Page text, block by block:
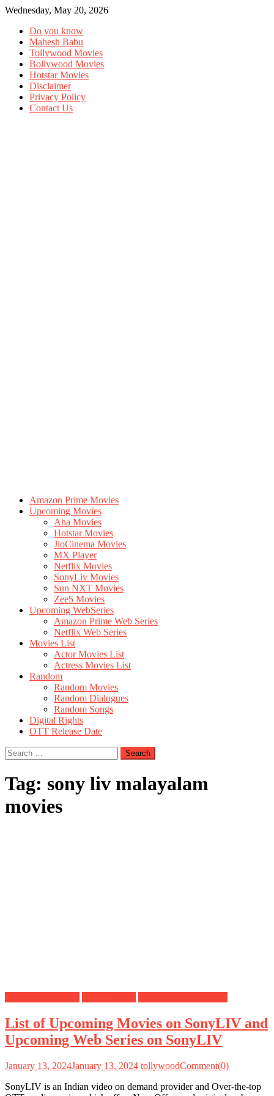
Wednesday, May 20, 2026
Do you know
Mahesh Babu
Tollywood Movies
Bollywood Movies
Hotstar Movies
Disclaimer
Privacy Policy
Contact Us
Amazon Prime Movies
Upcoming Movies
Aha Movies
Hotstar Movies
JioCinema Movies
MX Player
Netflix Movies
SonyLiv Movies
Sun NXT Movies
Zee5 Movies
Upcoming WebSeries
Amazon Prime Web Series
Netflix Web Series
Movies List
Actor Movies List
Actress Movies List
Random
Random Movies
Random Dialogues
Random Songs
Digital Rights
OTT Release Date
Search
for:
Tag: sony liv malayalam
movies
List of Upcoming Movies on SonyLIV and
Upcoming Web Series on SonyLIV
January 13, 2024January 13, 2024 tollywoodComment(0)
SonyLIV is an Indian video on demand provider and Over-the-top